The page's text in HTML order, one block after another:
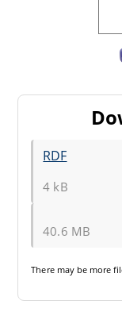
RDF
4 kB
40.6 MB
There may be more